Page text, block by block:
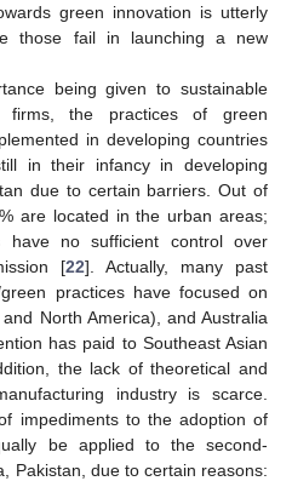
green innovation is utterly
those fail in launching a new
being given to sustainable
firms, the practices of green
in developing countries
in their infancy in developing
due to certain barriers. Out of
are located in the urban areas;
no sufficient control over
[22]. Actually, many past
practices have focused on
North America), and Australia
has paid to Southeast Asian
the lack of theoretical and
industry is scarce.
impediments to the adoption of
be applied to the second-
Pakistan, due to certain reasons: